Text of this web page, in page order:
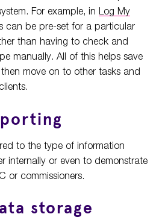
For example, in Log My
can be pre-set for a particular
than having to check and
manually. All of this helps save
move on to other tasks and
to the type of information
internally or even to demonstrate
or commissioners.
storage